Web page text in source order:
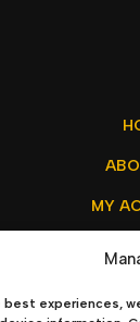
best experiences,
MY